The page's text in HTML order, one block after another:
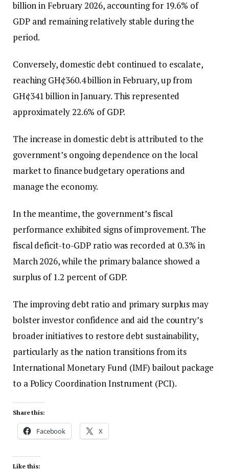
billion in February 2026, accounting for 19.6% of
GDP and remaining relatively stable during the
period.
Conversely, domestic debt continued to escalate,
reaching GH¢360.4 billion in February, up from
GH¢341 billion in January. This represented
approximately 22.6% of GDP.
The increase in domestic debt is attributed to the
government’s ongoing dependence on the local
market to finance budgetary operations and
manage the economy.
In the meantime, the government’s fiscal
performance exhibited signs of improvement. The
fiscal deficit-to-GDP ratio was recorded at 0.3% in
March 2026, while the primary balance showed a
surplus of 1.2 percent of GDP.
The improving debt ratio and primary surplus may
bolster investor confidence and aid the country’s
broader initiatives to restore debt sustainability,
particularly as the nation transitions from its
International Monetary Fund (IMF) bailout package
to a Policy Coordination Instrument (PCI).
Share this:
Facebook X
Like this: